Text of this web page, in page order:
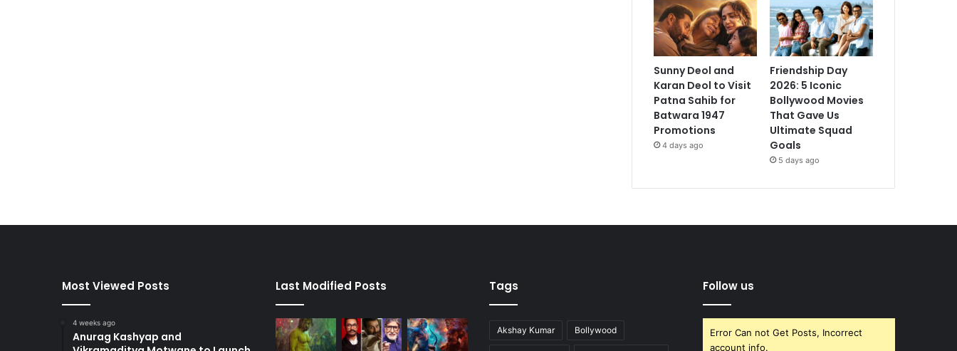
Sunny Deol and
Karan Deol to Visit
Patna Sahib for
Batwara 1947
Promotions
4 days ago
Friendship Day
2026: 5 Iconic
Bollywood Movies
That Gave Us
Ultimate Squad
Goals
5 days ago
Most Viewed Posts
4 weeks ago
Anurag Kashyap and
Last Modified Posts Tags
Akshay Kumar Bollywood
Follow us
Error Can not Get Posts, Incorrect
account info.